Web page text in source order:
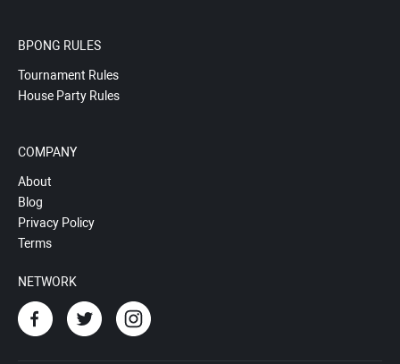
BPONG RULES
Tournament Rules
House Party Rules
COMPANY
About
Blog
Privacy Policy
Terms
NETWORK